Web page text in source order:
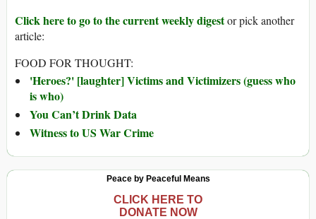
Click here to go to the current weekly digestor pick another
article:
FOOD FOR THOUGHT:
'Heroes?' [laughter] Victims and Victimizers (guess who
is who)
You Can’t Drink Data
Witness to US War Crime
Peace by Peaceful Means
CLICK HERE TO
DONATE NOW